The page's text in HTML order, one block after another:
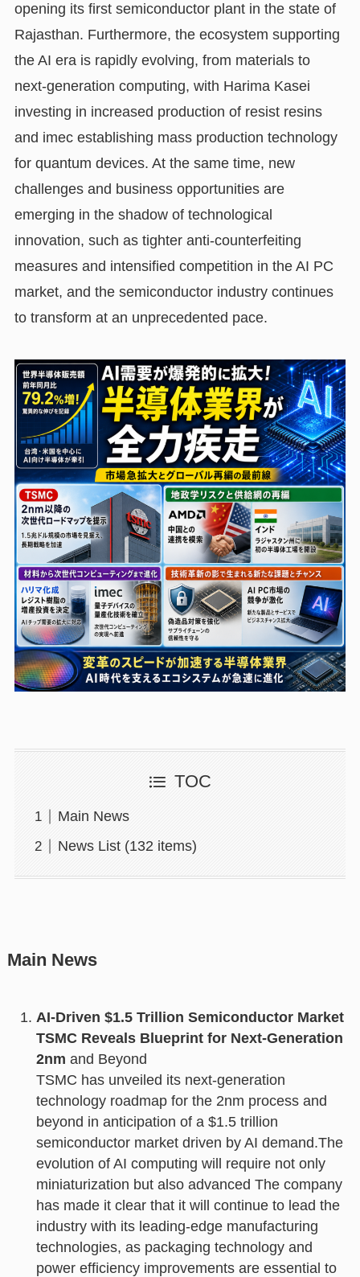
opening its first semiconductor plant in the state of
Rajasthan. Furthermore, the ecosystem supporting
the AI era is rapidly evolving, from materials to
next-generation computing, with Harima Kasei
investing in increased production of resist resins
and imec establishing mass production technology
for quantum devices. At the same time, new
challenges and business opportunities are
emerging in the shadow of technological
innovation, such as tighter anti-counterfeiting
measures and intensified competition in the AI PC
market, and the semiconductor industry continues
to transform at an unprecedented pace.
TOC
Main News
News List (132 items)
Main News
AI-Driven $1.5 Trillion Semiconductor Market
TSMC Reveals Blueprint for Next-Generation
2nm and Beyond
TSMC has unveiled its next-generation
technology roadmap for the 2nm process and
beyond in anticipation of a $1.5 trillion
semiconductor market driven by AI demand.The
evolution of AI computing will require not only
miniaturization but also advanced The company
has made it clear that it will continue to lead the
industry with its leading-edge manufacturing
technologies, as packaging technology and
power efficiency improvements are essential to